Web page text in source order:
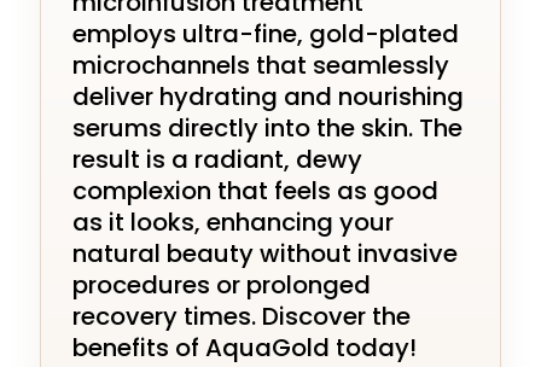
employs ultra-fine, gold-plated
microchannels that seamlessly
deliver hydrating and nourishing
serums directly into the skin. The
result is a radiant, dewy
complexion that feels as good
as it looks, enhancing your
natural beauty without invasive
procedures or prolonged
recovery times. Discover the
benefits of AquaGold today!